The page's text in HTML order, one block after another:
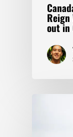
Reign
out in